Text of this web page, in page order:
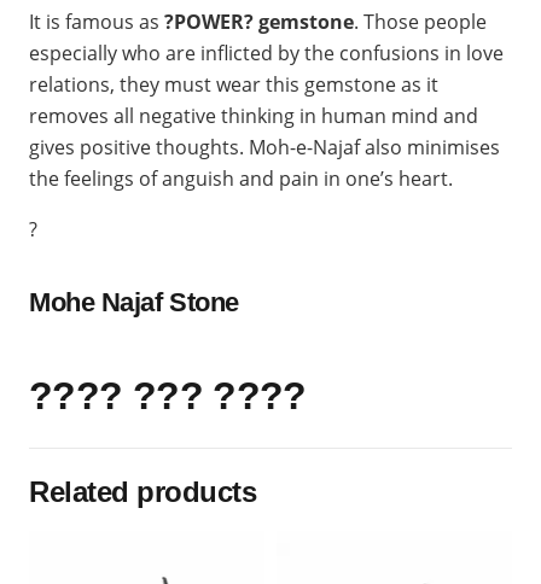
It is famous as ?POWER? gemstone. Those people
especially who are inflicted by the confusions in love
relations, they must wear this gemstone as it
removes all negative thinking in human mind and
gives positive thoughts. Moh-e-Najaf also minimises
the feelings of anguish and pain in one’s heart.
?
Mohe Najaf Stone
???? ??? ????
Related products